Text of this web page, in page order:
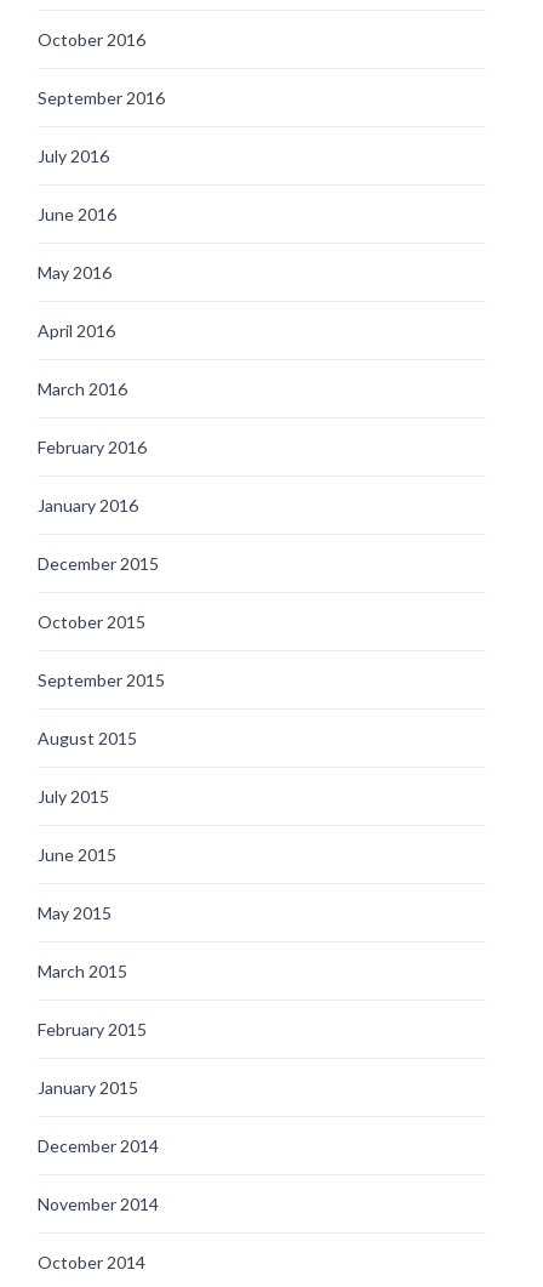
October 2016
September 2016
July 2016
June 2016
May 2016
April 2016
March 2016
February 2016
January 2016
December 2015
October 2015
September 2015
August 2015
July 2015
June 2015
May 2015
March 2015
February 2015
January 2015
December 2014
November 2014
October 2014